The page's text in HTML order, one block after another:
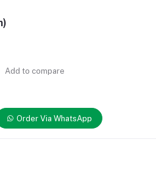
Add to compare
Order Via WhatsApp